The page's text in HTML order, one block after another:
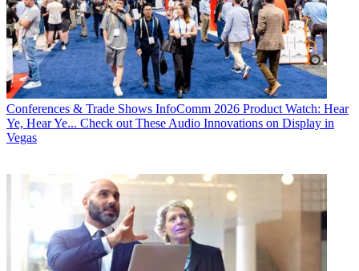
Conferences & Trade Shows InfoComm 2026 Product Watch: Hear
Ye, Hear Ye... Check out These Audio Innovations on Display in
Vegas